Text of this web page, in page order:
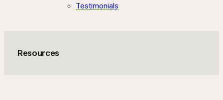
Testimonials
Resources